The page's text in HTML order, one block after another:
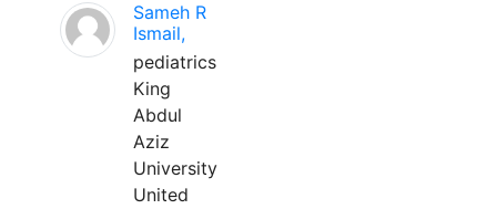
Sameh R
Ismail,
pediatrics
King
Abdul
Aziz
University
United